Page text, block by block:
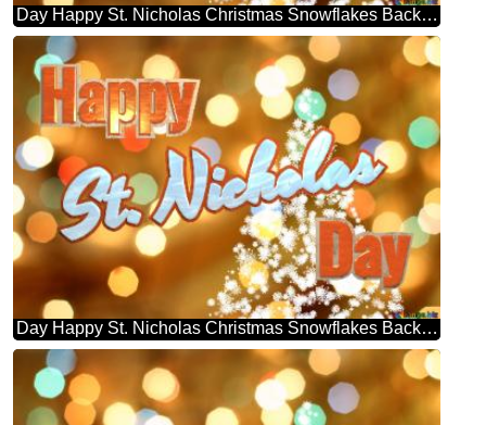
Day Happy St. Nicholas Christmas Snowflakes Background Lights
Day Happy St. Nicholas Christmas Snowflakes Background Lights